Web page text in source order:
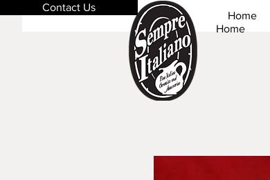
Contact Us
Home
Home